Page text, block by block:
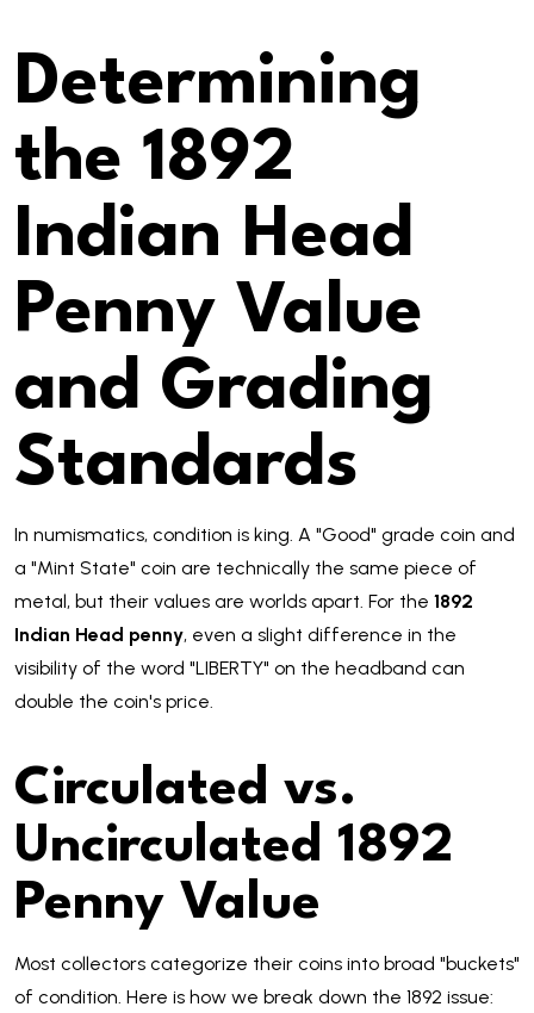
Determining
the 1892
Indian Head
Penny Value
and Grading
Standards
In numismatics, condition is king. A "Good" grade coin and
a "Mint State" coin are technically the same piece of
metal, but their values are worlds apart. For the 1892
Indian Head penny, even a slight difference in the
visibility of the word "LIBERTY" on the headband can
double the coin's price.
Circulated vs.
Uncirculated 1892
Penny Value
Most collectors categorize their coins into broad "buckets"
of condition. Here is how we break down the 1892 issue: